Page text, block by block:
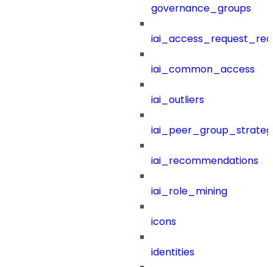
governance_groups
iai_common_access
iai_outliers
iai_recommendations
iai_role_mining
icons
identities